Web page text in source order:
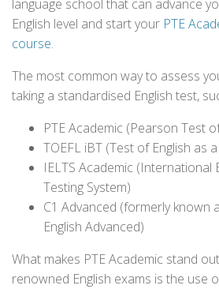
language school that can advance
English level and start your PTE
course.
The most common way to assess
taking a standardised English test,
PTE Academic (Pearson Test
TOEFL iBT (Test of English as
IELTS Academic (International
Testing System)
C1 Advanced (formerly known
English Advanced)
What makes PTE Academic stand
renowned English exams is the use